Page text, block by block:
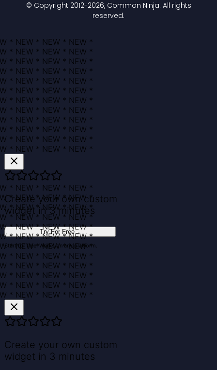
© Copyright 2012-2026, Common Ninja. All rights
reserved.